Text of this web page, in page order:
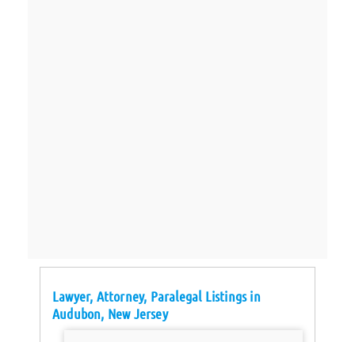
Lawyer, Attorney, Paralegal Listings in
Audubon, New Jersey